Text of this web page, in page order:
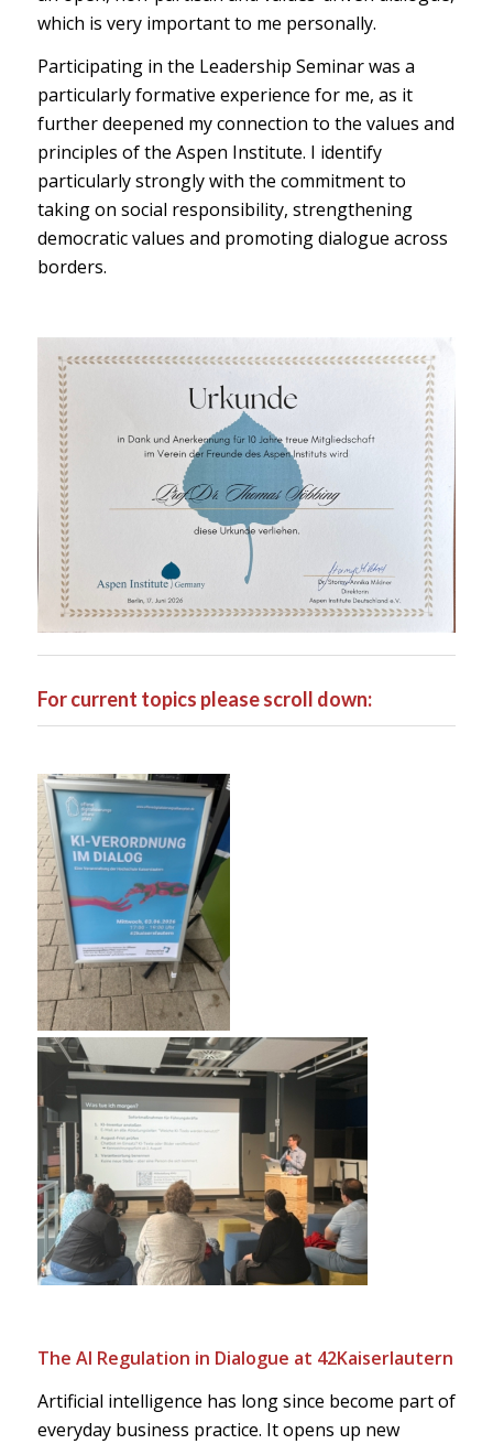
which is very important to me personally.
Participating in the Leadership Seminar was a
particularly formative experience for me, as it
further deepened my connection to the values and
principles of the Aspen Institute. I identify
particularly strongly with the commitment to
taking on social responsibility, strengthening
democratic values and promoting dialogue across
borders.
For current topics please scroll down:
The AI Regulation in Dialogue at 42Kaiserlautern
Artificial intelligence has long since become part of
everyday business practice. It opens up new